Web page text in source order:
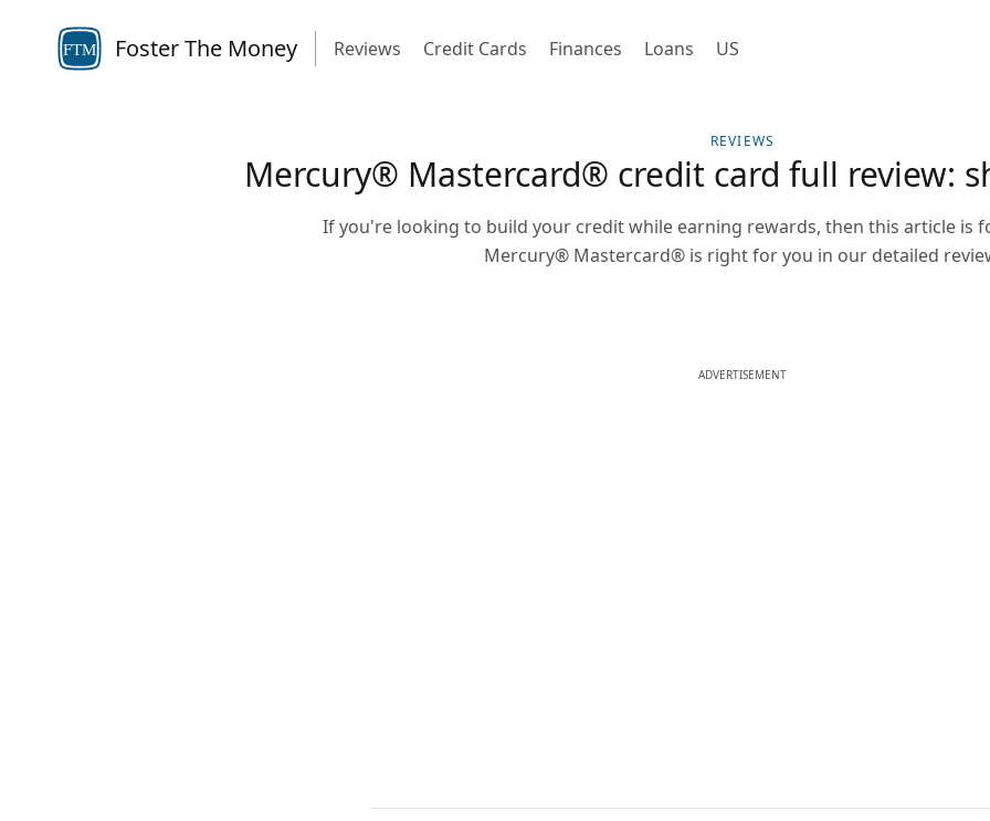
FTM Foster The Money Reviews Credit Cards Finances Loans US
REVIEWS
Mercury® Mastercard® credit card full review:
If you're looking to build your credit while earning rewards, then this article is
Mercury® Mastercard® is right for you in our detailed
ADVERTISEMENT